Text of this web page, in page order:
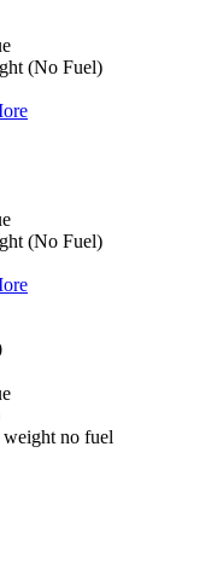
(No Fuel)
(No Fuel)
weight no fuel